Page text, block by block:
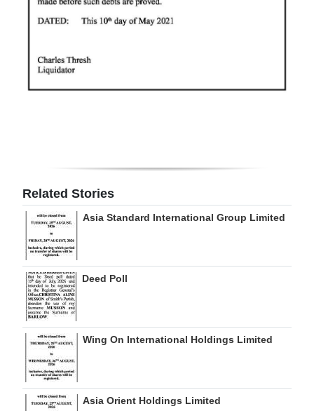
Related Stories
Asia Standard International Group Limited
Deed Poll
Wing On International Holdings Limited
Asia Orient Holdings Limited